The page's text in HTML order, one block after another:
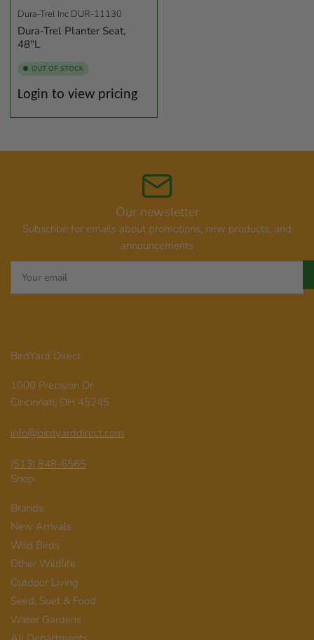
Dura-Trel Inc DUR-11130
Dura-Trel Planter Seat,
48"L
OUT OF STOCK
Regular
Login to view pricing
Our newsletter
Subscribe for emails about promotions, new products, and
announcements
email
BirdYard Direct
1000 Precision Dr
Cincinnati, OH 45245
info@birdyarddirect.com
(513) 848-6565
Shop
Brands
New Arrivals
Wild Birds
Other Wildlife
Outdoor Living
Seed, Suet & Food
Water Gardens